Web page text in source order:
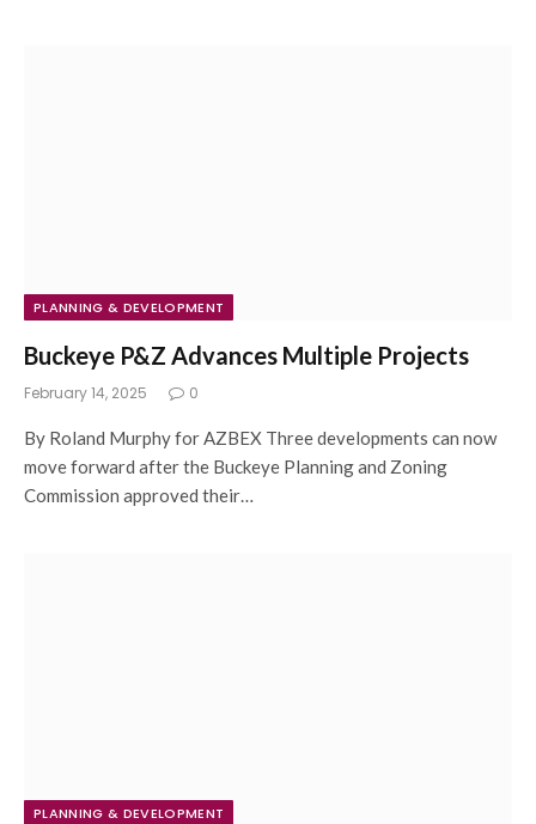
PLANNING & DEVELOPMENT
Buckeye P&Z Advances Multiple Projects
February 14, 2025 0
By Roland Murphy for AZBEX Three developments can now
move forward after the Buckeye Planning and Zoning
Commission approved their…
PLANNING & DEVELOPMENT